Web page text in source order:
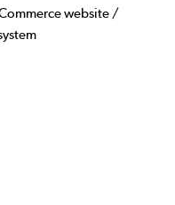
website /